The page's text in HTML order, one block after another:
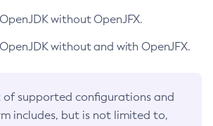
without OpenJFX.
without and with OpenJFX.
of supported configurations and
includes, but is not limited to,